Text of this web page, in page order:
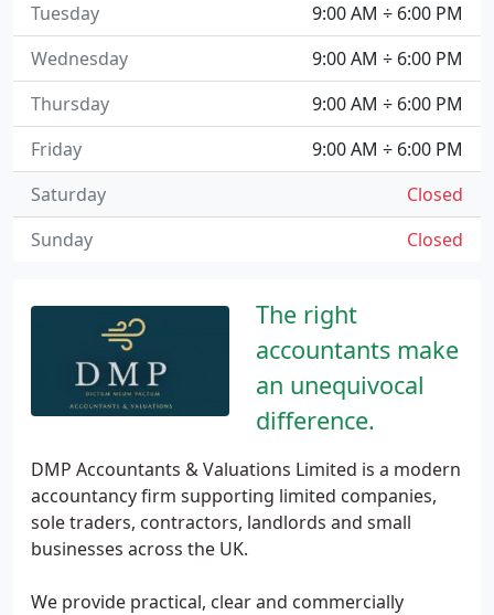
The right
accountants make
an unequivocal
difference.
DMP Accountants & Valuations Limited is a modern
accountancy firm supporting limited companies,
sole traders, contractors, landlords and small
businesses across the UK.
We provide practical, clear and commercially
9:00 AM ÷ 6:00 PM
Tuesday
9:00 AM ÷ 6:00 PM
Wednesday
9:00 AM ÷ 6:00 PM
Thursday
9:00 AM ÷ 6:00 PM
Friday
Closed
Saturday
Closed
Sunday